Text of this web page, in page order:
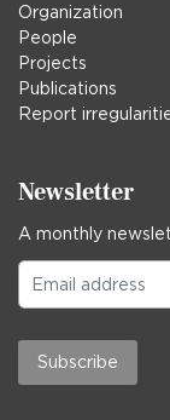
Organization
People
Projects
Publications
Report
Newsletter
A monthly
Subscribe